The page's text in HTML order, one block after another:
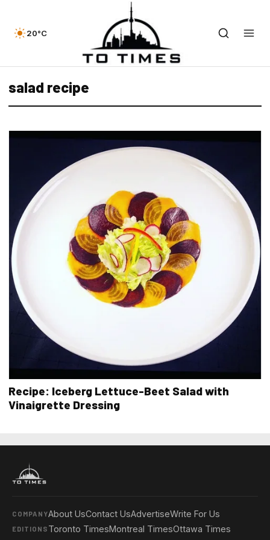
20°C
salad recipe
Recipe: Iceberg Lettuce-Beet Salad with
Vinaigrette Dressing
COMPANYAbout UsContact UsAdvertiseWrite For Us
EDITIONS Toronto TimesMontreal TimesOttawa Times